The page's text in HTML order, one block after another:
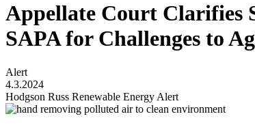
Appellate Court Clarifies
SAPA for Challenges to
Alert
4.3.2024
Hodgson Russ Renewable Energy Alert